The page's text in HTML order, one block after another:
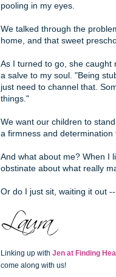
pooling in my eyes.
We talked through the
home, and that sweet
As I turned to go, she
a salve to my soul. "Being
just need to channel that.
things."
We want our children to
a firmness and determination
And what about me? When I
obstinate about what really
Or do I just sit, waiting it out
Linking up with Jen at Finding
come along with us!